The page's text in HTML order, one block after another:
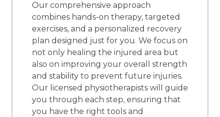
Our comprehensive approach
combines hands-on therapy, targeted
exercises, and a personalized recovery
plan designed just for you. We focus on
not only healing the injured area but
also on improving your overall strength
and stability to prevent future injuries.
Our licensed physiotherapists will guide
you through each step, ensuring that
you have the right tools and